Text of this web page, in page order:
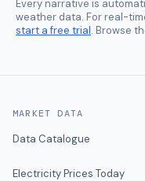
Every narrative is
weather data. For real-
start a free trial. Browse
MARKET DATA
Data Catalogue
Electricity Prices Today